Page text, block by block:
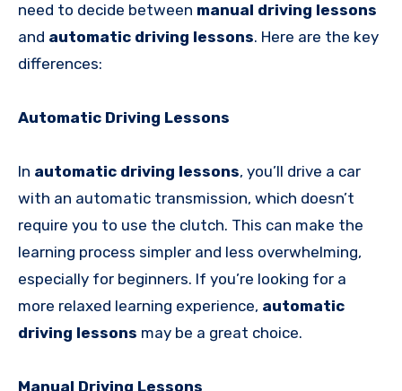
need to decide between manual driving lessons
and automatic driving lessons. Here are the key
differences:
Automatic Driving Lessons
In automatic driving lessons, you’ll drive a car
with an automatic transmission, which doesn’t
require you to use the clutch. This can make the
learning process simpler and less overwhelming,
especially for beginners. If you’re looking for a
more relaxed learning experience, automatic
driving lessons may be a great choice.
Manual Driving Lessons